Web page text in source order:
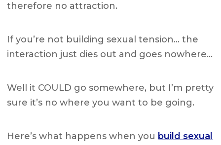
therefore no attraction.
If you’re not building sexual tension… the
interaction just dies out and goes nowhere…
Well it COULD go somewhere, but I’m pretty
sure it’s no where you want to be going.
Here’s what happens when you build sexual